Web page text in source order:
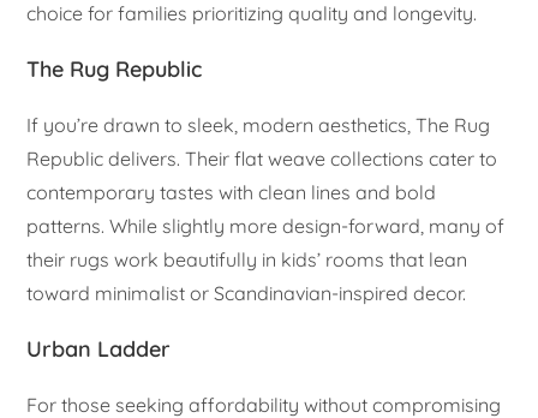
choice for families prioritizing quality and longevity.
The Rug Republic
If you’re drawn to sleek, modern aesthetics, The Rug
Republic delivers. Their flat weave collections cater to
contemporary tastes with clean lines and bold
patterns. While slightly more design-forward, many of
their rugs work beautifully in kids’ rooms that lean
toward minimalist or Scandinavian-inspired decor.
Urban Ladder
For those seeking affordability without compromising